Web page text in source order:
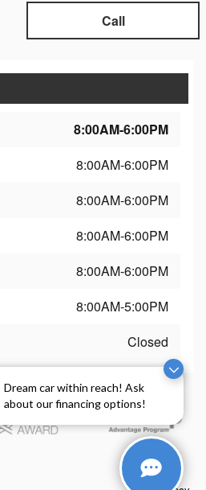
Dream car within reach! Ask
about our financing options!
Call
8:00AM-6:00PM
8:00AM-6:00PM
8:00AM-6:00PM
8:00AM-6:00PM
8:00AM-6:00PM
8:00AM-5:00PM
Closed